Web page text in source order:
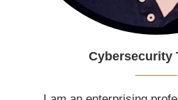
Cybersecurity